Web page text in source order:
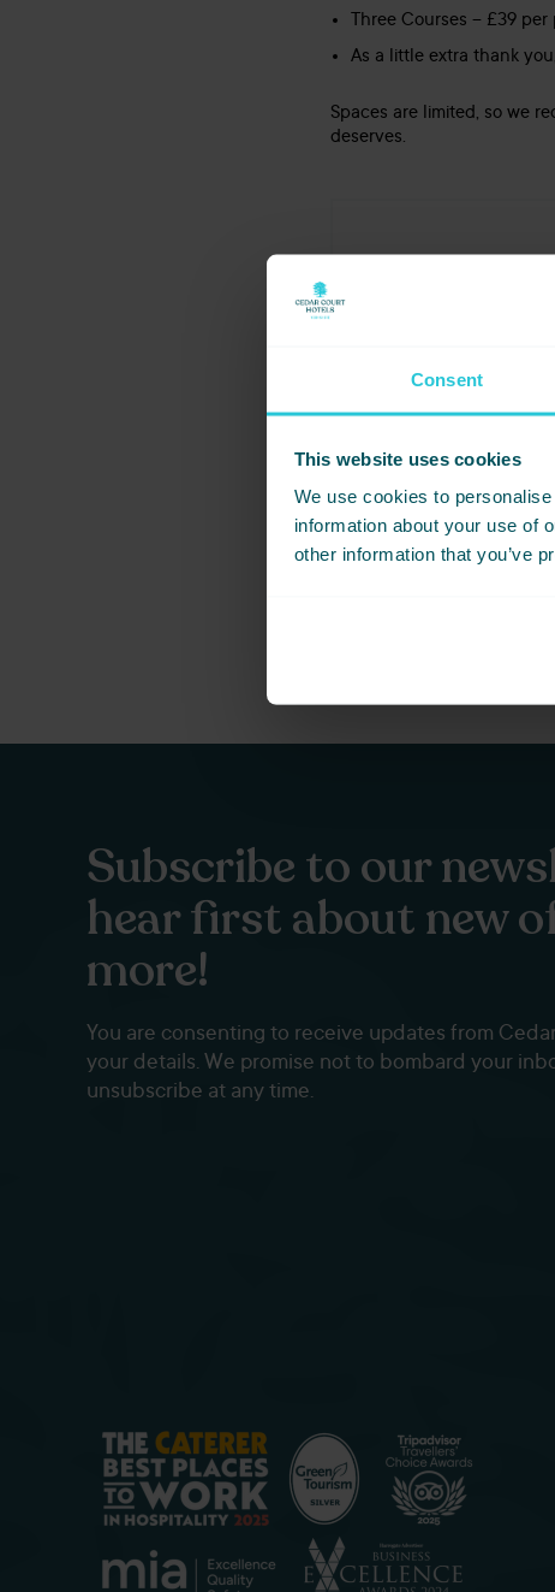
Consent
This website uses cookies
We use cookies to
information about your use of
other information that you’ve
Three Courses – £39 per
As a little extra thank
Spaces are limited, so we
deserves.
Share this
Not ready to book just
Subscribe to our
hear first about new
more!
You are consenting to receive updates from
your details. We promise not to bombard your
unsubscribe at any time.